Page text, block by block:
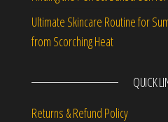
Ultimate Skincare Routine for
from Scorching Heat
QUICK
Returns & Refund Policy